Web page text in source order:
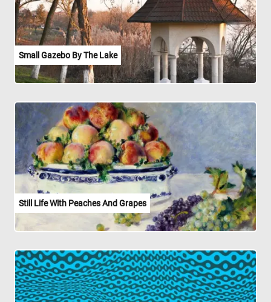
Small Gazebo By The Lake
Still Life With Peaches And Grapes